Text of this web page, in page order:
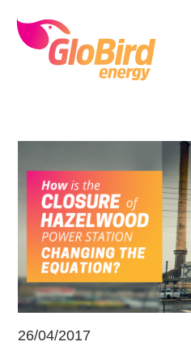
primary
navigation
main
primary
footer
How has
26/04/2017